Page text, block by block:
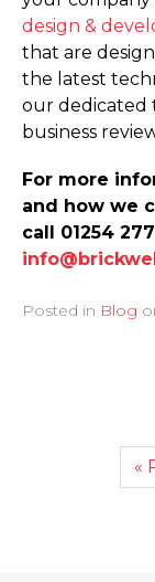
design &
that are
the latest
our dedicated
business
For more
and how we
call 01254
Posted in Blog
«